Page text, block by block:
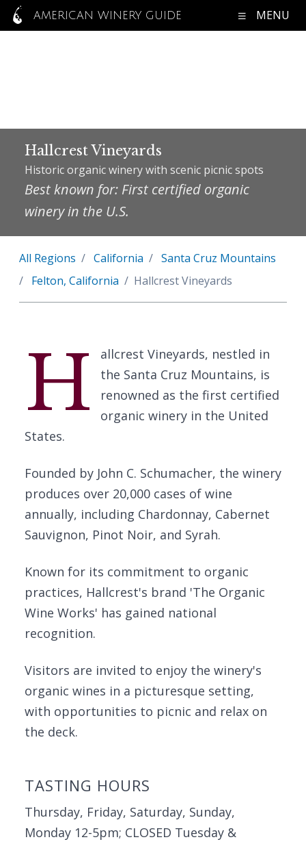
AMERICAN WINERY GUIDE MENU
Hallcrest Vineyards
Historic organic winery with scenic picnic spots
Best known for: First certified organic
winery in the U.S.
All Regions California
Santa Cruz Mountains
Felton, California
Hallcrest Vineyards
H
allcrest Vineyards, nestled in
the Santa Cruz Mountains, is
renowned as the first certified
organic winery in the United
States.
Founded by John C. Schumacher, the winery
produces over 20,000 cases of wine
annually, including Chardonnay, Cabernet
Sauvignon, Pinot Noir, and Syrah.
Known for its commitment to organic
practices, Hallcrest's brand 'The Organic
Wine Works' has gained national
recognition.
Visitors are invited to enjoy the winery's
organic wines in a picturesque setting,
with opportunities to picnic and relax on
the deck.
TASTING HOURS
Thursday, Friday, Saturday, Sunday,
Monday 12-5pm; CLOSED Tuesday &